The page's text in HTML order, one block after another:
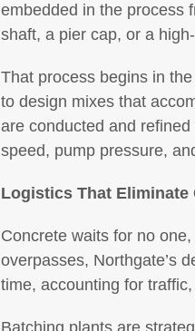
embedded in the process
shaft, a pier cap, or a
That process begins in
to design mixes that
are conducted and
speed, pump pressure,
Logistics That Eliminate
Concrete waits for no
overpasses, Northgate’s
time, accounting for